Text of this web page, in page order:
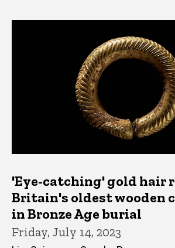
'Eye-catching' gold hair
Britain's oldest wooden
in Bronze Age burial
Friday, July 14, 2023